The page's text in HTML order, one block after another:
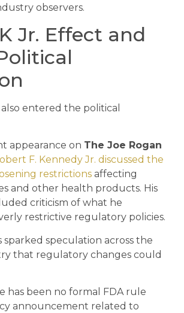
observers.
Jr. Effect and
entered the political
appearance on The Joe Rogan
F. Kennedy Jr. discussed the
restrictions affecting
and other health products. His
criticism of what he
restrictive regulatory policies.
sparked speculation across the
that regulatory changes could
has been no formal FDA rule
announcement related to